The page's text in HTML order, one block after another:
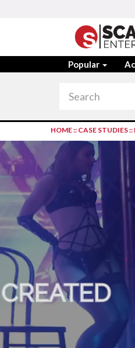
Popular
HOME:: CASE STUDIES::